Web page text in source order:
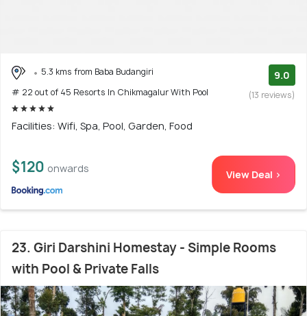
5.3 kms from Baba Budangiri
# 22 out of 45 Resorts In Chikmagalur With Pool
9.0
(13 reviews)
Facilities: Wifi, Spa, Pool, Garden, Food
$120 onwards View Deal >
23. Giri Darshini Homestay - Simple Rooms
with Pool & Private Falls